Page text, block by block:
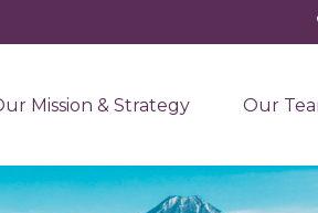
Mission & Strategy Our